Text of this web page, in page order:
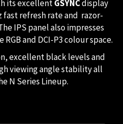
its excellentGSYNCdisplay
fast refresh rate and razor-
IPS panel also impresses
RGB and DCI-P3 colour space.
excellent black levels and
viewing angle stability all
N Series Lineup.